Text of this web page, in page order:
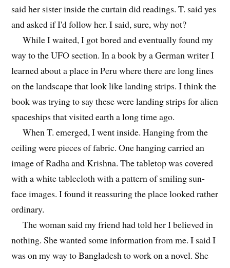
said her sister inside the curtain did readings. T. said yes
and asked if I'd follow her. I said, sure, why not?
While I waited, I got bored and eventually found my
way to the UFO section. In a book by a German writer I
learned about a place in Peru where there are long lines
on the landscape that look like landing strips. I think the
book was trying to say these were landing strips for alien
spaceships that visited earth a long time ago.
When T. emerged, I went inside. Hanging from the
ceiling were pieces of fabric. One hanging carried an
image of Radha and Krishna. The tabletop was covered
with a white tablecloth with a pattern of smiling sun-
face images. I found it reassuring the place looked rather
ordinary.
The woman said my friend had told her I believed in
nothing. She wanted some information from me. I said I
was on my way to Bangladesh to work on a novel. She